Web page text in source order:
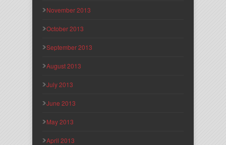
November 2013
October 2013
September 2013
August 2013
July 2013
June 2013
May 2013
April 2013